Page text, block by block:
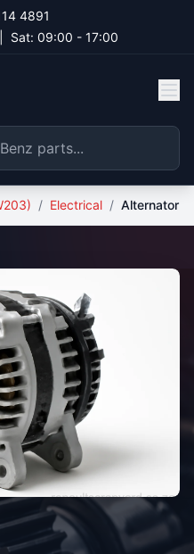
4891
Sat: 09:00 - 17:00
/ Electrical / Alternator